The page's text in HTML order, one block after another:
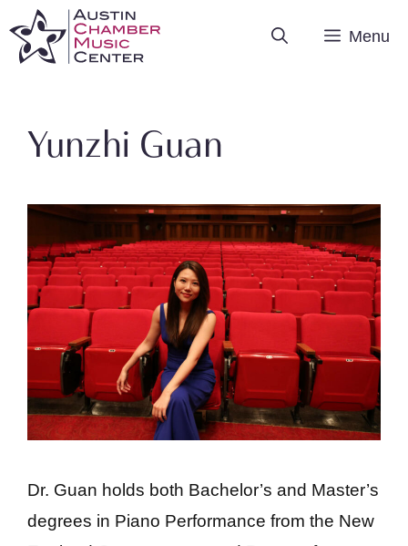
Menu
Yunzhi Guan
Dr. Guan holds both Bachelor’s and Master’s
degrees in Piano Performance from the New